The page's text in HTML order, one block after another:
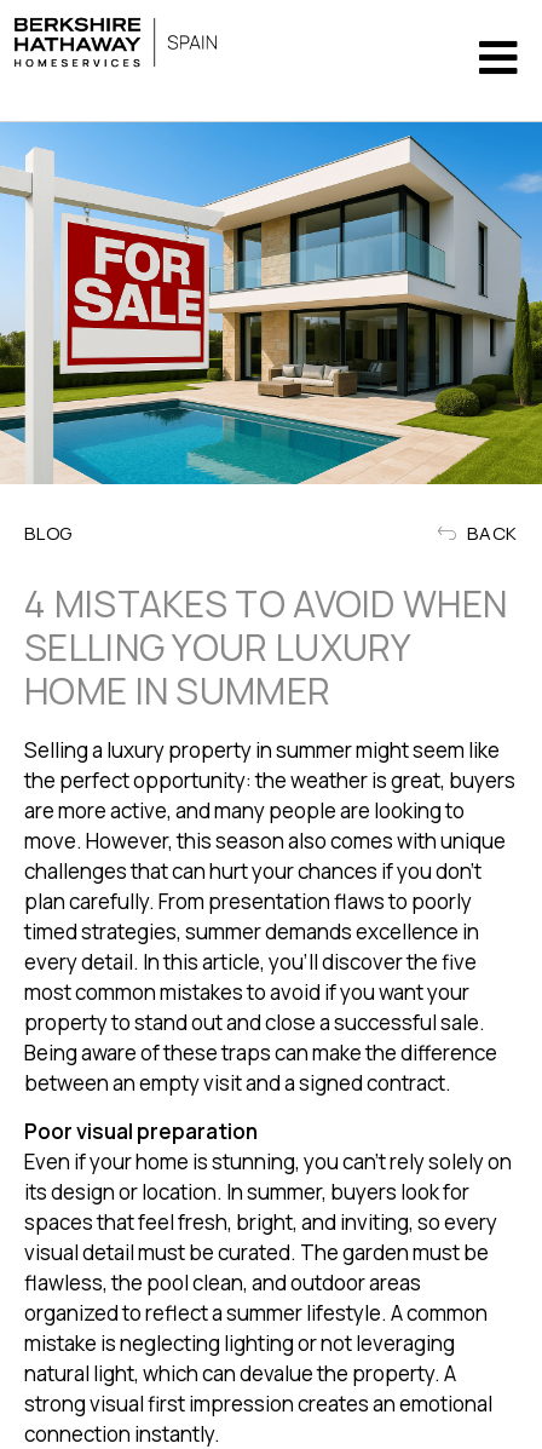
BLOG BACK
4 MISTAKES TO AVOID WHEN
SELLING YOUR LUXURY
HOME IN SUMMER
Selling a luxury property in summer might seem like
the perfect opportunity: the weather is great, buyers
are more active, and many people are looking to
move. However, this season also comes with unique
challenges that can hurt your chances if you don’t
plan carefully. From presentation flaws to poorly
timed strategies, summer demands excellence in
every detail. In this article, you’ll discover the five
most common mistakes to avoid if you want your
property to stand out and close a successful sale.
Being aware of these traps can make the difference
between an empty visit and a signed contract.
Poor visual preparation
Even if your home is stunning, you can’t rely solely on
its design or location. In summer, buyers look for
spaces that feel fresh, bright, and inviting, so every
visual detail must be curated. The garden must be
flawless, the pool clean, and outdoor areas
organized to reflect a summer lifestyle. A common
mistake is neglecting lighting or not leveraging
natural light, which can devalue the property. A
strong visual first impression creates an emotional
connection instantly.